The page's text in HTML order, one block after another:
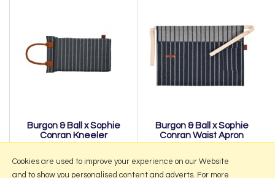
Burgon & Ball x Sophie
Conran Kneeler
Burgon & Ball x Sophie
Conran Waist Apron
Cookies are used to improve your experience on our Website
and to show you personalised content and adverts. For more